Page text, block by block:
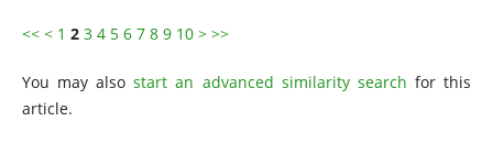
<< < 1 2 3 4 5 6 7 8 9 10 > >>
You may alsostart an advanced similarity search for this
article.